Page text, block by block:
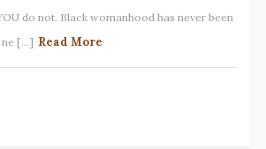
do not. Black womanhood has never been
[...] Read More